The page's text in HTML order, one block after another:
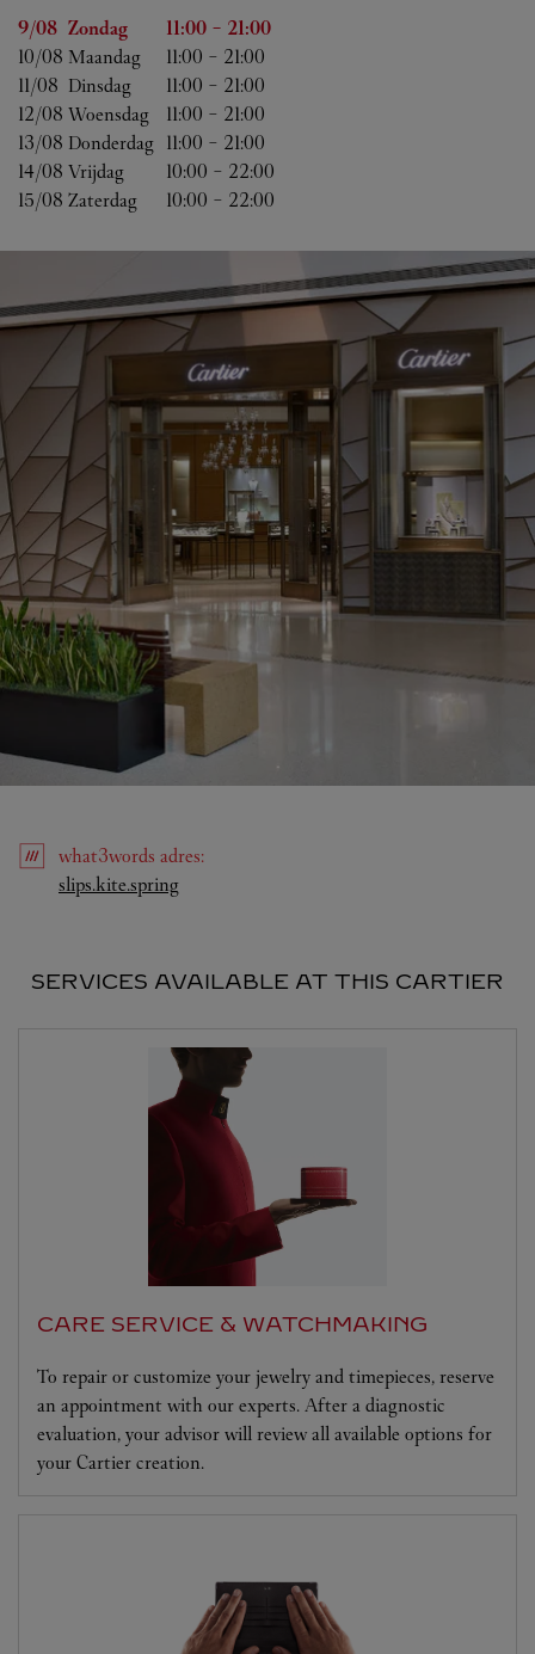
WeekdagUren
9/08 Zondag 11:00 - 21:00
10/08 Maandag 11:00 - 21:00
11/08 Dinsdag 11:00 - 21:00
12/08 Woensdag 11:00 - 21:00
13/08 Donderdag 11:00 - 21:00
14/08 Vrijdag 10:00 - 22:00
15/08 Zaterdag 10:00 - 22:00
what3words adres:
slips.kite.springLink Opens in New Tab
SERVICES AVAILABLE AT THIS CARTIER
CARE SERVICE & WATCHMAKING
To repair or customize your jewelry and timepieces, reserve
an appointment with our experts. After a diagnostic
evaluation, your advisor will review all available options for
your Cartier creation.